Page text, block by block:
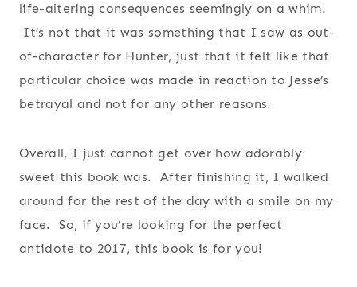
life-altering consequences seemingly on a whim.
It’s not that it was something that I saw as out-
of-character for Hunter, just that it felt like that
particular choice was made in reaction to Jesse’s
betrayal and not for any other reasons.
Overall, I just cannot get over how adorably
sweet this book was. After finishing it, I walked
around for the rest of the day with a smile on my
face. So, if you’re looking for the perfect
antidote to 2017, this book is for you!